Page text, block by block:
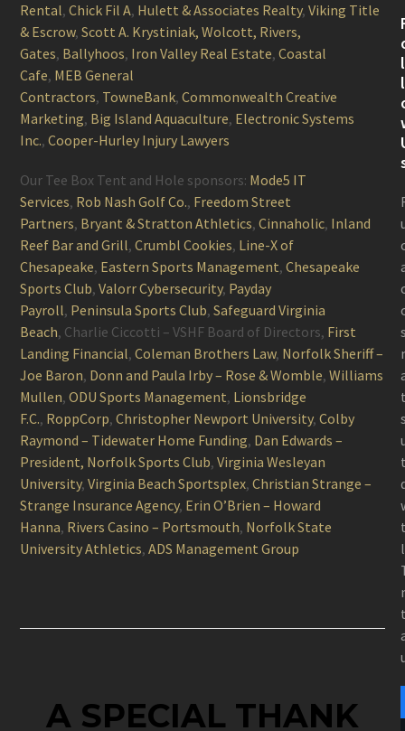
Rental,Chick Fil A, Hulett & Associates Realty,Viking Title
& Escrow,Scott A. Krystiniak, Wolcott, Rivers,
Gates, Ballyhoos, Iron Valley Real Estate,Coastal
Cafe, MEB General
Contractors, TowneBank,Commonwealth Creative
Marketing, Big Island Aquaculture, Electronic Systems
Inc.,Cooper-Hurley Injury Lawyers
Our Tee Box Tent and Hole sponsors: Mode5 IT
Services, Rob Nash Golf Co., Freedom Street
Partners, Bryant & Stratton Athletics,Cinnaholic, Inland
Reef Bar and Grill,Crumbl Cookies, Line-X of
Chesapeake, Eastern Sports Management,Chesapeake
Sports Club,Valorr Cybersecurity, Payday
Payroll, Peninsula Sports Club,Safeguard Virginia
Beach, Charlie Ciccotti – VSHF Board of Directors, First
Landing Financial,Coleman Brothers Law, Norfolk Sheriff –
Joe Baron, Donn and Paula Irby – Rose & Womble,Williams
Mullen,ODU Sports Management, Lionsbridge
F.C., RoppCorp,Christopher Newport University,Colby
Raymond – Tidewater Home Funding, Dan Edwards –
President, Norfolk Sports Club,Virginia Wesleyan
University,Virginia Beach Sportsplex,Christian Strange –
Strange Insurance Agency, Erin O’Brien – Howard
Hanna, Rivers Casino – Portsmouth, Norfolk State
University Athletics,ADS Management Group
A SPECIAL THANK
l
l